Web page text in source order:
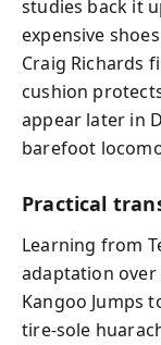
studies back it
expensive
Craig Richards
cushion
appear later in
barefoot
Practical
Learning from
adaptation
Kangoo Jumps
tire-sole